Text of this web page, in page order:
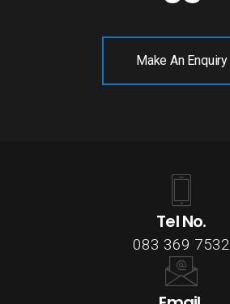
Make An Enquiry
Tel No.
083 369 7532